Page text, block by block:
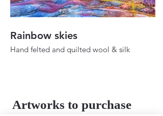
Rainbow skies
Hand felted and quilted wool & silk
Artworks to purchase